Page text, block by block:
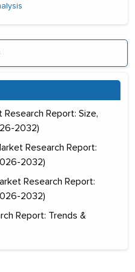
Report: Size,
2032)
Research Report:
2032)
Research Report:
2032)
Report: Trends &